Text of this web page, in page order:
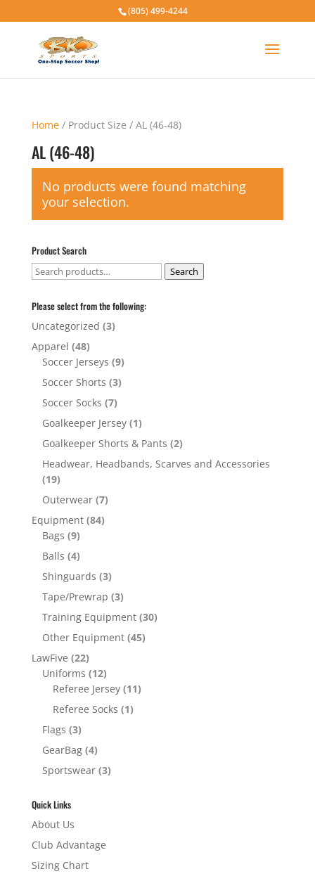
(805) 499-4244
Home/ Product Size / AL (46-48)
AL (46-48)
No products were found matching
your selection.
Product Search
Search
Search
Please select from the following:
Uncategorized (3)
Apparel (48)
Soccer Jerseys (9)
Soccer Shorts (3)
Soccer Socks (7)
Goalkeeper Jersey (1)
Goalkeeper Shorts & Pants (2)
Headwear, Headbands, Scarves and Accessories
(19)
Outerwear (7)
Equipment (84)
Bags (9)
Balls (4)
Shinguards (3)
Tape/Prewrap (3)
Training Equipment (30)
Other Equipment (45)
LawFive (22)
Uniforms (12)
Referee Jersey (11)
Referee Socks (1)
Flags (3)
GearBag (4)
Sportswear (3)
Quick Links
About Us
Club Advantage
Sizing Chart